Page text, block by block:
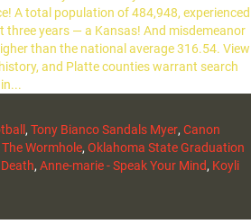
, Tony Bianco Sandals Myer, Canon
Wormhole, Oklahoma State Graduation
, Anne-marie - Speak Your Mind, Koyli